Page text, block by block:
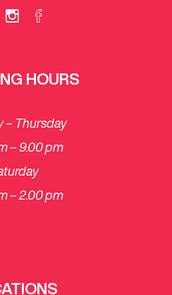
HOURS
– Thursday
– 9.00 pm
– 2.00 pm